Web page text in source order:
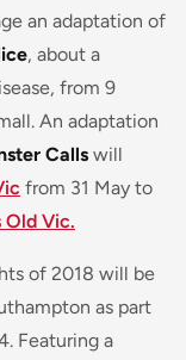
an adaptation of
, about a
from 9
An adaptation
Calls will
from 31 May to
Old Vic.
of 2018 will be
as part
Featuring a